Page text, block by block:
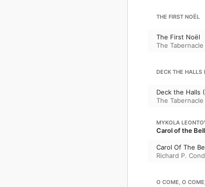
THE FIRST NOËL
The First Noël
The
DECK THE HALLS
Deck the Halls
The
MYKOLA
Carol of the
Carol Of The
Richard P.
O COME, O